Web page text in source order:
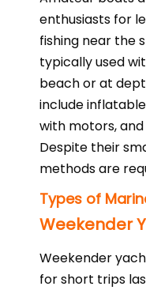
enthusiasts for
fishing near the
typically used
beach or at
include
with motors,
Despite their
methods are
Types of
Weekender
Weekender
for short trips